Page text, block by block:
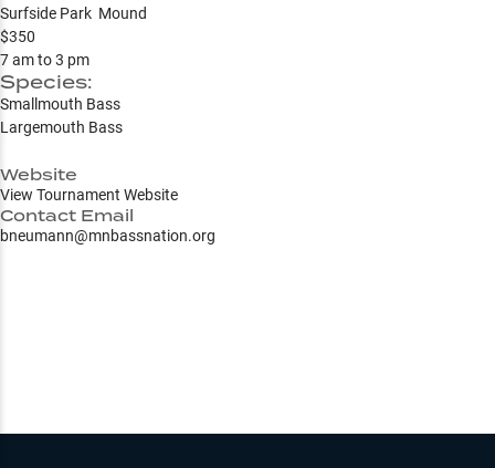
Surfside Park Mound
$350
7 am to 3 pm
Species:
Smallmouth Bass
Largemouth Bass
Website
View Tournament Website
Contact Email
bneumann@mnbassnation.org